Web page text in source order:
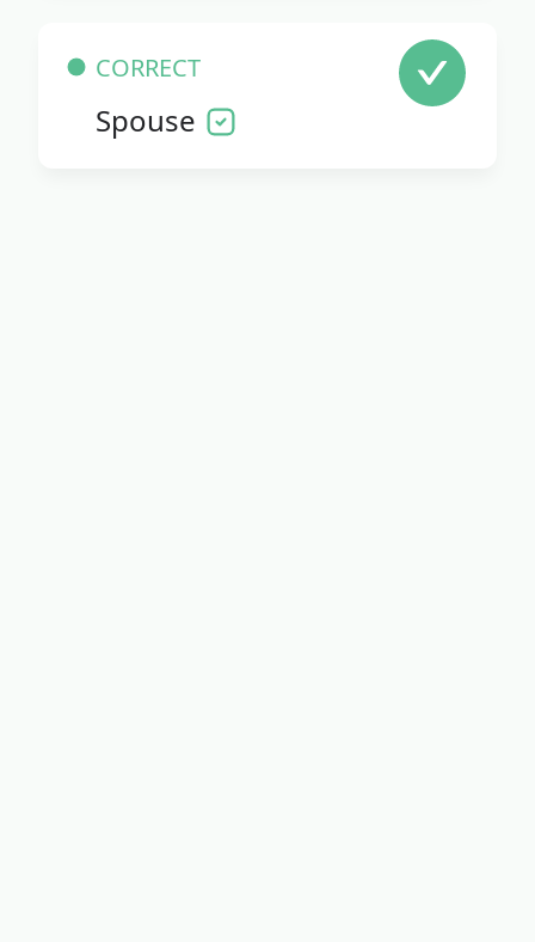
CORRECT
Spouse